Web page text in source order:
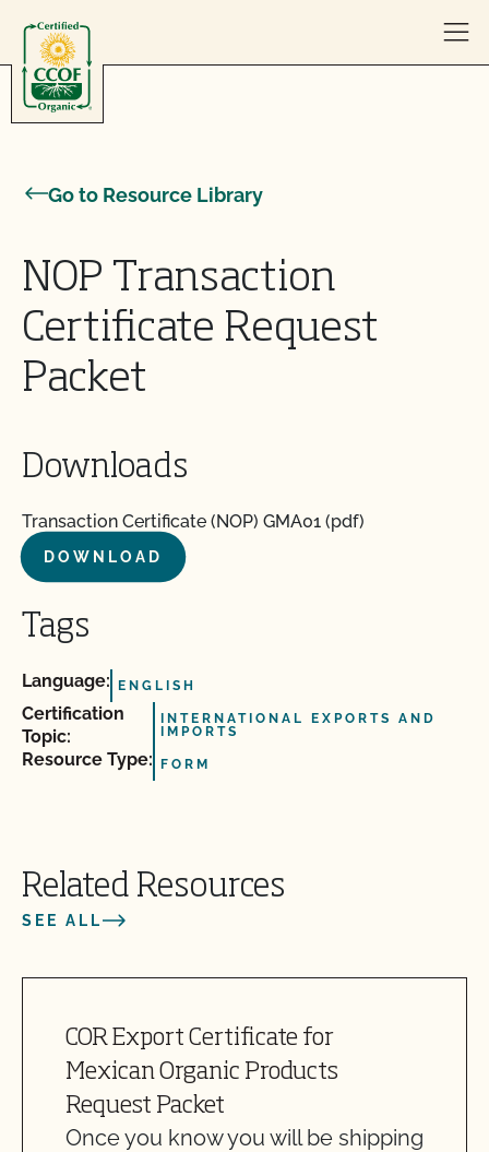
Go to Resource Library
NOP Transaction
Certificate Request
Packet
Downloads
Transaction Certificate (NOP) GMA01 (pdf)
DOWNLOAD
Tags
Language: ENGLISH
Certification
Topic:
INTERNATIONAL EXPORTS AND
IMPORTS
Resource Type: FORM
Related Resources
SEE ALL
COR Export Certificate for
Mexican Organic Products
Request Packet
Once you know you will be shipping